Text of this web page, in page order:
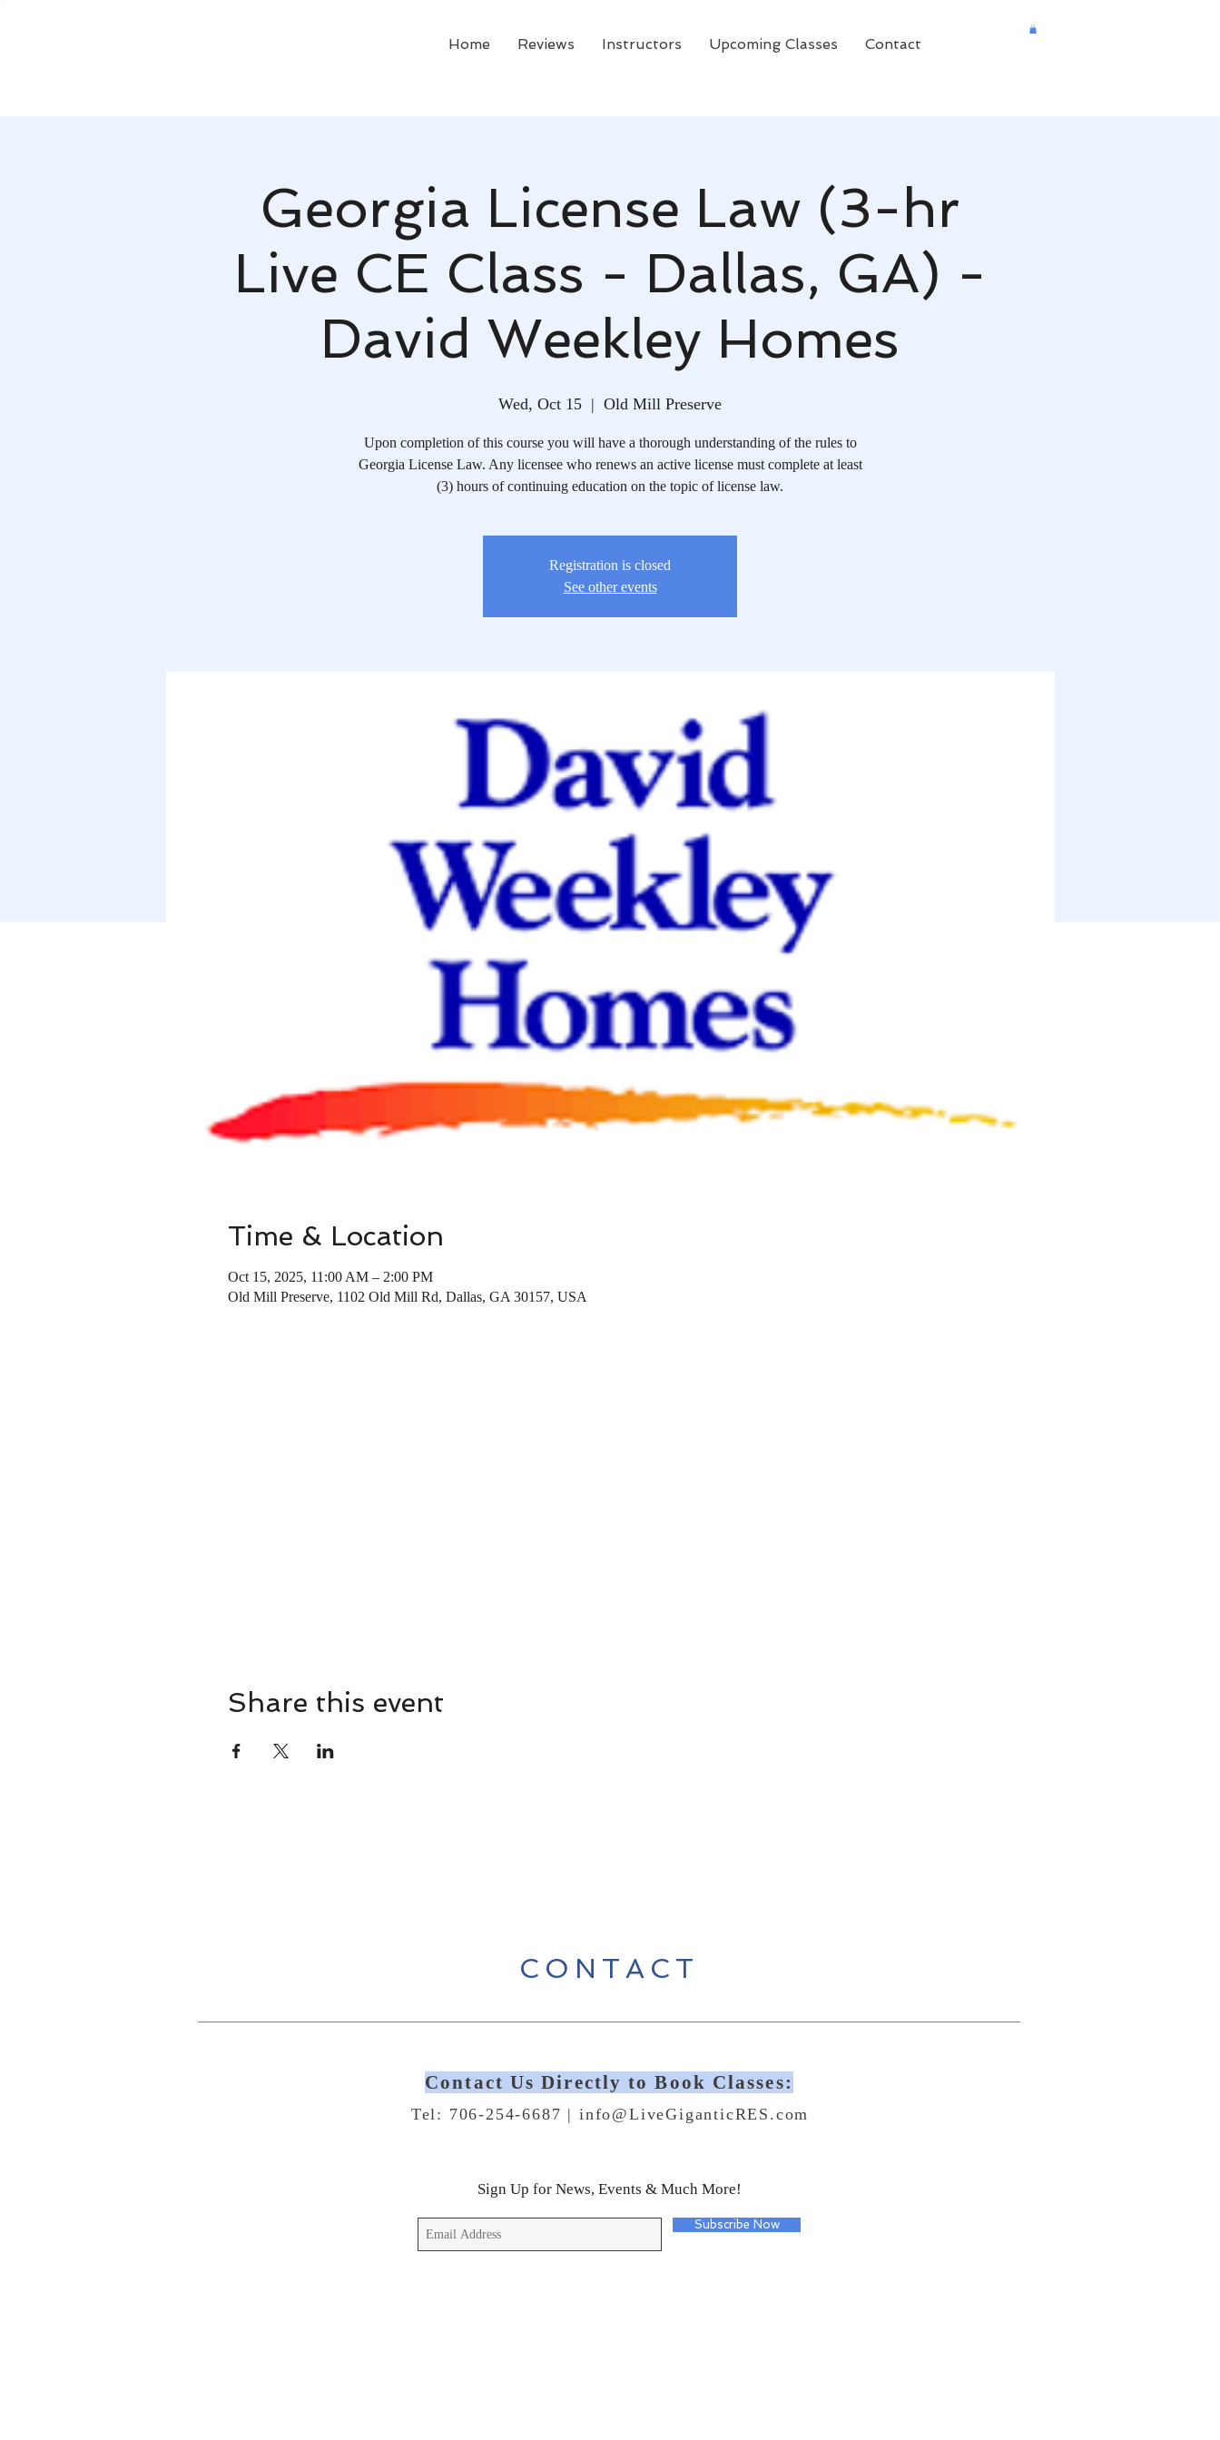
Home Reviews Instructors Upcoming Classes Contact
Georgia License Law (3-hr
Live CE Class - Dallas, GA) -
David Weekley Homes
Wed, Oct 15
  |
Old Mill Preserve
Upon completion of this course you will have a thorough understanding of the rules to
Georgia License Law. Any licensee who renews an active license must complete at least
(3) hours of continuing education on the topic of license law.
Registration is closed
See other events
Time & Location
Oct 15, 2025, 11:00 AM – 2:00 PM
Old Mill Preserve, 1102 Old Mill Rd, Dallas, GA 30157, USA
Share this event
CONTACT
Contact Us Directly to Book Classes:
Tel: 706-254-6687 | info@LiveGiganticRES.com
Sign Up for News, Events & Much More!
Subscribe Now